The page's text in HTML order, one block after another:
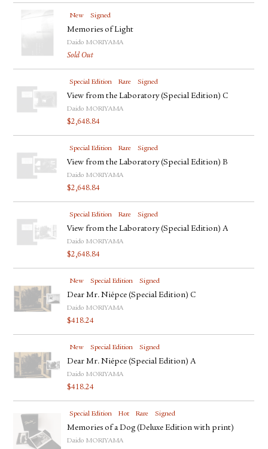
New Signed
Memories of Light
Daido MORIYAMA
Sold Out
Special Edition Rare Signed
View from the Laboratory (Special Edition) C
Daido MORIYAMA
$2,648.84
Special Edition Rare Signed
View from the Laboratory (Special Edition) B
Daido MORIYAMA
$2,648.84
Special Edition Rare Signed
View from the Laboratory (Special Edition) A
Daido MORIYAMA
$2,648.84
New Special Edition Signed
Dear Mr. Niépce (Special Edition) C
Daido MORIYAMA
$418.24
New Special Edition Signed
Dear Mr. Niépce (Special Edition) A
Daido MORIYAMA
$418.24
Special Edition Hot Rare Signed
Memories of a Dog (Deluxe Edition with print)
Daido MORIYAMA